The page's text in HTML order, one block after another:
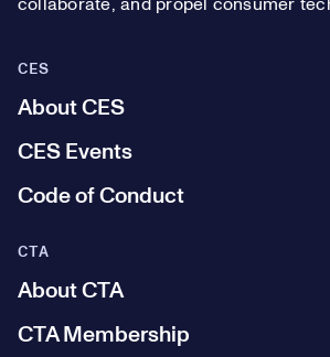
collaborate, and propel consumer
CES
About CES
CES Events
Code of Conduct
CTA
About CTA
CTA Membership